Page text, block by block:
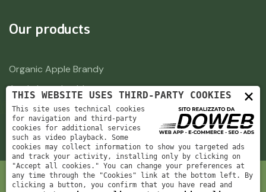
Our products
Organic Apple Brandy
Apple brandy old
Azienda Agricola Spillari di Spillari Simone e Busti
×
THIS WEBSITE USES THIRD-PARTY COOKIES
This site uses technical cookies
for navigation and third-party
cookies for additional services
such as video playback. Some
cookies may collect information to show you targeted ads
and track your activity, installing only by clicking on
"Accept all cookies." You can change your preferences at
any time through the "Cookies" link at the bottom left. By
clicking a button, you confirm that you have read and